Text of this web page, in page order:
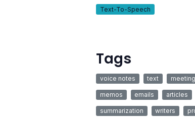
Text-To-Speech
Tags
voice notes text
memos emails articles
summarization writers